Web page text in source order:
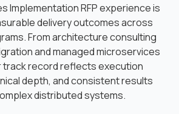
Implementation RFP experience is
delivery outcomes across
From architecture consulting
and managed microservices
track record reflects execution
depth, and consistent results
distributed systems.